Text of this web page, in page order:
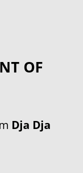
OF
Dja Dja